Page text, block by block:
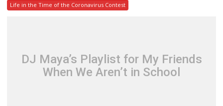
Life in the Time of the Coronavirus Contest
DJ Maya’s Playlist for My Friends
When We Aren’t in School